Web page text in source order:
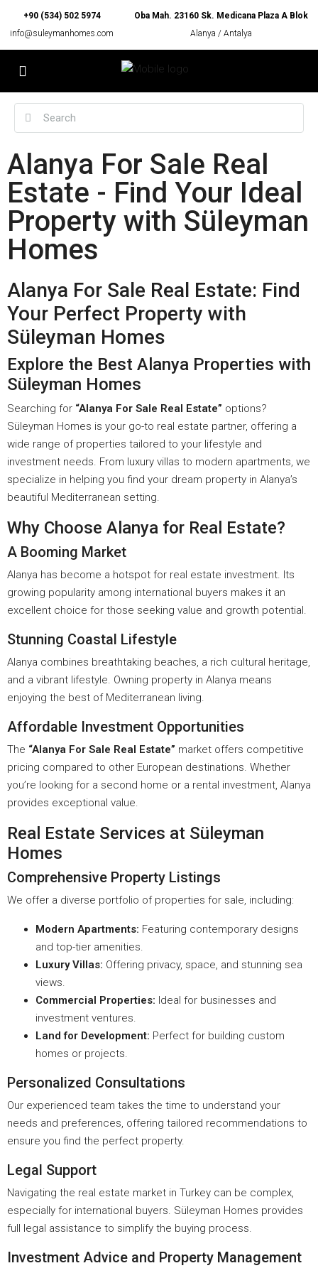
+90 (534) 502 5974
info@suleymanhomes.com
Oba Mah. 23160 Sk. Medicana Plaza A Blok
Alanya / Antalya
Alanya For Sale Real
Estate - Find Your Ideal
Property with Süleyman
Homes
Alanya For Sale Real Estate: Find
Your Perfect Property with
Süleyman Homes
Explore the Best Alanya Properties with
Süleyman Homes
Searching for “Alanya For Sale Real Estate” options?
Süleyman Homes is your go-to real estate partner, offering a
wide range of properties tailored to your lifestyle and
investment needs. From luxury villas to modern apartments, we
specialize in helping you find your dream property in Alanya’s
beautiful Mediterranean setting.
Why Choose Alanya for Real Estate?
A Booming Market
Alanya has become a hotspot for real estate investment. Its
growing popularity among international buyers makes it an
excellent choice for those seeking value and growth potential.
Stunning Coastal Lifestyle
Alanya combines breathtaking beaches, a rich cultural heritage,
and a vibrant lifestyle. Owning property in Alanya means
enjoying the best of Mediterranean living.
Affordable Investment Opportunities
The “Alanya For Sale Real Estate” market offers competitive
pricing compared to other European destinations. Whether
you’re looking for a second home or a rental investment, Alanya
provides exceptional value.
Real Estate Services at Süleyman
Homes
Comprehensive Property Listings
We offer a diverse portfolio of properties for sale, including:
Modern Apartments: Featuring contemporary designs
and top-tier amenities.
Luxury Villas: Offering privacy, space, and stunning sea
views.
Commercial Properties: Ideal for businesses and
investment ventures.
Land for Development: Perfect for building custom
homes or projects.
Personalized Consultations
Our experienced team takes the time to understand your
needs and preferences, offering tailored recommendations to
ensure you find the perfect property.
Legal Support
Navigating the real estate market in Turkey can be complex,
especially for international buyers. Süleyman Homes provides
full legal assistance to simplify the buying process.
Investment Advice and Property Management